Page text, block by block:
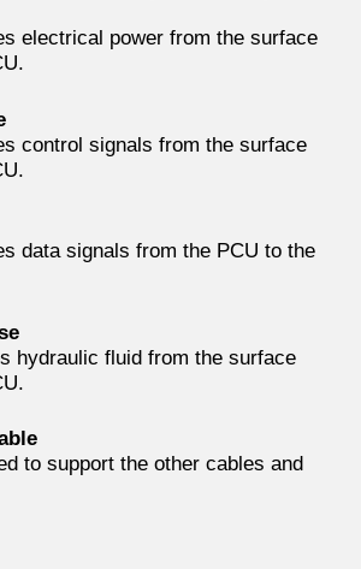
electrical power from the surface
control signals from the surface
data signals from the PCU to the
hydraulic fluid from the surface
to support the other cables and